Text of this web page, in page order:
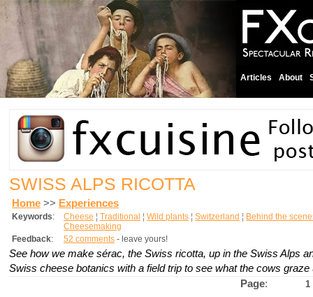
Articles About
SWISS ALPS RICOTTA
Home >> Experiences
Keywords: Cheese ¦ Traditional ¦ Wild plants ¦ Switzerland ¦ Behind the
Cheesemaking
Feedback: 52 comments - leave yours!
See how we make sérac, the Swiss ricotta, up in the Swiss Alps
Swiss cheese botanics with a field trip to see what the cows graze
Page: 1